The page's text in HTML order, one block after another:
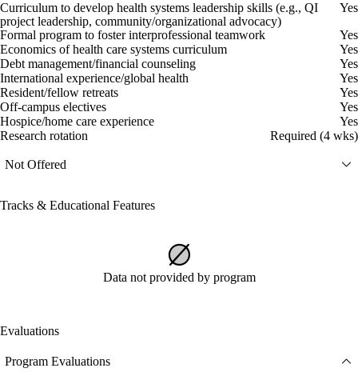
Curriculum to develop health systems leadership skills (e.g., QI
project leadership, community/organizational advocacy)
Yes
Formal program to foster interprofessional teamwork
Yes
Economics of health care systems curriculum
Yes
Debt management/financial counseling
Yes
International experience/global health
Yes
Resident/fellow retreats
Yes
Off-campus electives
Yes
Hospice/home care experience
Yes
Research rotation
Required (4 wks)
Not Offered
Tracks & Educational Features
Data not provided by program
Evaluations
Program Evaluations